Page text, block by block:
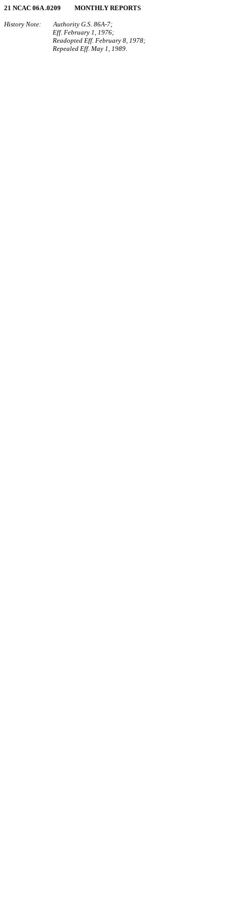
21 NCAC 06A .0209 MONTHLY REPORTS
History Note: Authority G.S. 86A‑7;
Eff. February 1, 1976;
Readopted Eff. February 8, 1978;
Repealed Eff. May 1, 1989.